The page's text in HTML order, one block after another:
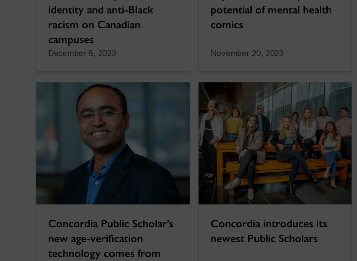
identity and anti-Black
racism on Canadian
campuses
December 8, 2023
potential of mental health
comics
November 20, 2023
Concordia Public Scholar’s
new age-verification
technology comes from
Concordia introduces its
newest Public Scholars